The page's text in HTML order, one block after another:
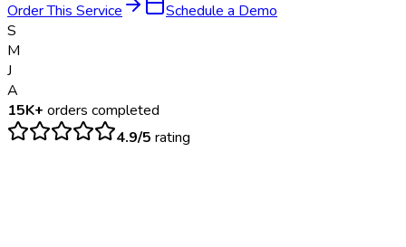
Order This Service
Schedule a Demo
S
M
J
A
15K+ orders completed
4.9/5 rating